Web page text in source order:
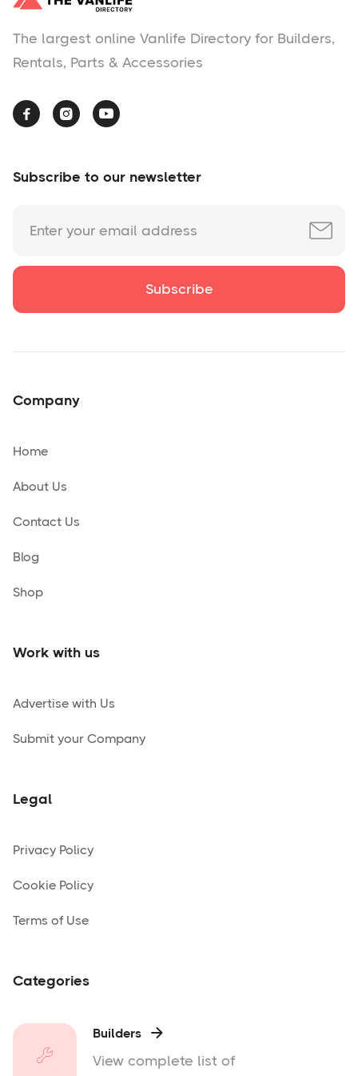
The largest online Vanlife Directory for Builders,
Rentals, Parts & Accessories
  
Subscribe to our newsletter
Company
Home
About Us
Contact Us
Blog
Shop
Work with us
Advertise with Us
Submit your Company
Legal
Privacy Policy
Cookie Policy
Terms of Use
Categories
Builders 
View complete list of